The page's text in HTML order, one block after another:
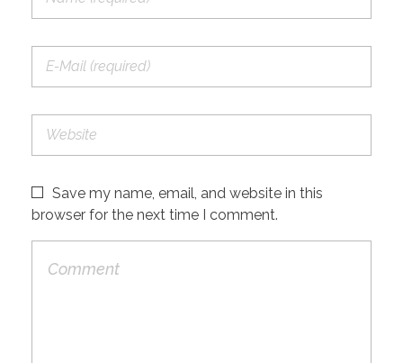
Save my name, email, and website in this
browser for the next time I comment.